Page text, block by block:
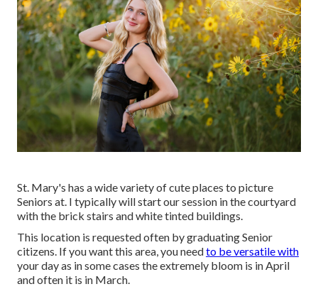
St. Mary's has a wide variety of cute places to picture
Seniors at. I typically will start our session in the courtyard
with the brick stairs and white tinted buildings.
This location is requested often by graduating Senior
citizens. If you want this area, you needto be versatile with
your day as in some cases the extremely bloom is in April
and often it is in March.